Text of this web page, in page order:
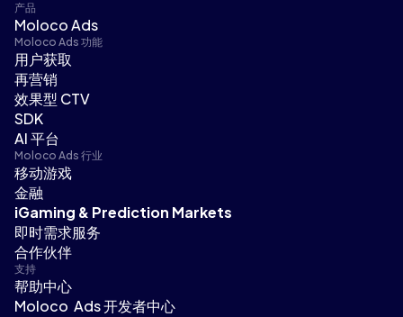
产品
Moloco Ads
Moloco Ads 功能
用户获取
再营销
效果型 CTV
SDK
AI 平台
Moloco Ads 行业
移动游戏
金融
iGaming & Prediction Markets
即时需求服务
合作伙伴
支持
帮助中心
Moloco Ads 开发者中心